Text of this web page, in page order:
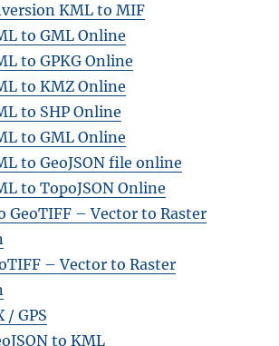
KML to MIF
to GML Online
to GPKG Online
to KMZ Online
to SHP Online
to GML Online
to GeoJSON file online
to TopoJSON Online
GeoTIFF – Vector to Raster
– Vector to Raster
/ GPS
to KML